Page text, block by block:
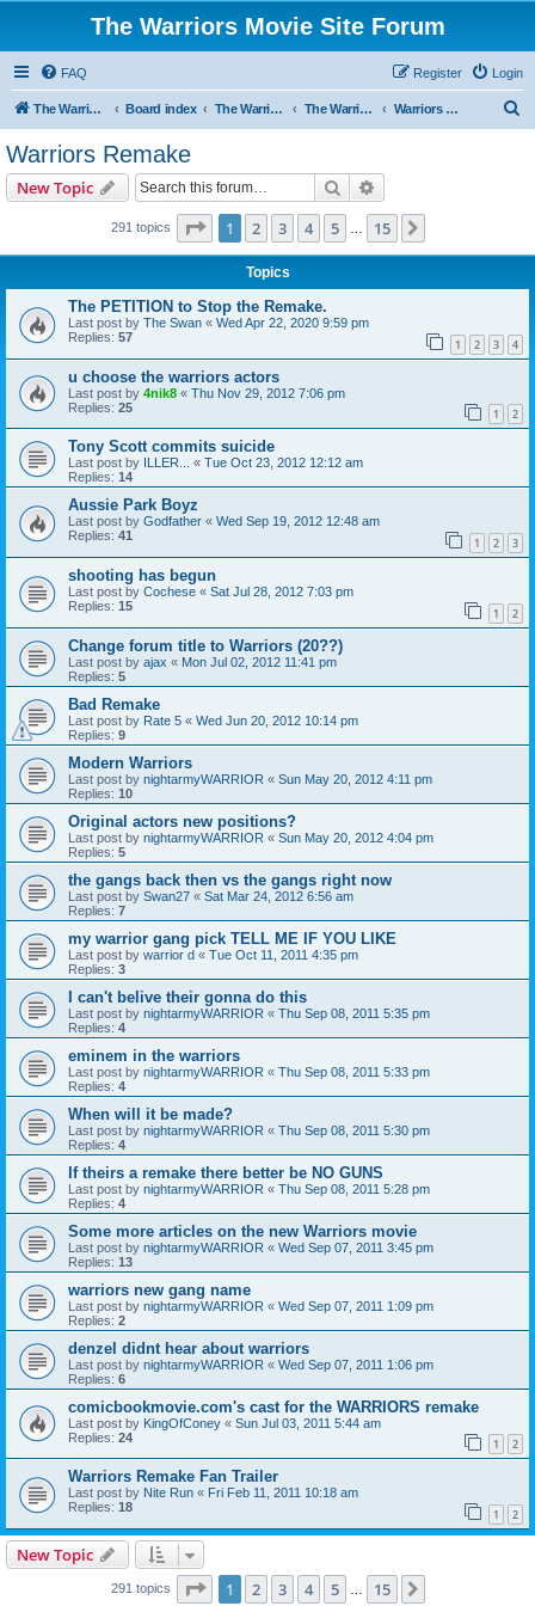
The Warriors Movie Site Forum
FAQ Login
Register
The Warriors Movie Site Board index The Warriors Movie The Warriors (1979) Warriors Remake
Warriors Remake
New Topic Search
291 topics Page 1of 15
1 2 3 4 5 15
Topics
The PETITION to Stop the Remake.
Last post by The Swan « Wed Apr 22, 2020 9:59 pm
Replies: 57 1 2 3 4
u choose the warriors actors
Last post by 4nik8 « Thu Nov 29, 2012 7:06 pm
Replies: 25 1 2
Tony Scott commits suicide
Last post by ILLER... « Tue Oct 23, 2012 12:12 am
Replies: 14
Aussie Park Boyz
Last post by Godfather « Wed Sep 19, 2012 12:48 am
Replies: 41 1 2 3
shooting has begun
Last post by Cochese « Sat Jul 28, 2012 7:03 pm
Replies: 15 1 2
Change forum title to Warriors (20??)
Last post by ajax « Mon Jul 02, 2012 11:41 pm
Replies: 5
Bad Remake
Last post by Rate 5 « Wed Jun 20, 2012 10:14 pm
Replies: 9
Modern Warriors
Last post by nightarmyWARRIOR « Sun May 20, 2012 4:11 pm
Replies: 10
Original actors new positions?
Last post by nightarmyWARRIOR « Sun May 20, 2012 4:04 pm
Replies: 5
the gangs back then vs the gangs right now
Last post by Swan27 « Sat Mar 24, 2012 6:56 am
Replies: 7
my warrior gang pick TELL ME IF YOU LIKE
Last post by warrior d « Tue Oct 11, 2011 4:35 pm
Replies: 3
I can't belive their gonna do this
Last post by nightarmyWARRIOR « Thu Sep 08, 2011 5:35 pm
Replies: 4
eminem in the warriors
Last post by nightarmyWARRIOR « Thu Sep 08, 2011 5:33 pm
Replies: 4
When will it be made?
Last post by nightarmyWARRIOR « Thu Sep 08, 2011 5:30 pm
Replies: 4
If theirs a remake there better be NO GUNS
Last post by nightarmyWARRIOR « Thu Sep 08, 2011 5:28 pm
Replies: 4
Some more articles on the new Warriors movie
Last post by nightarmyWARRIOR « Wed Sep 07, 2011 3:45 pm
Replies: 13
warriors new gang name
Last post by nightarmyWARRIOR « Wed Sep 07, 2011 1:09 pm
Replies: 2
denzel didnt hear about warriors
Last post by nightarmyWARRIOR « Wed Sep 07, 2011 1:06 pm
Replies: 6
comicbookmovie.com's cast for the WARRIORS remake
Last post by KingOfConey « Sun Jul 03, 2011 5:44 am
Replies: 24 1 2
Warriors Remake Fan Trailer
Last post by Nite Run « Fri Feb 11, 2011 10:18 am
Replies: 18 1 2
New Topic
291 topics Page 1of 15
1 2 3 4 5 15